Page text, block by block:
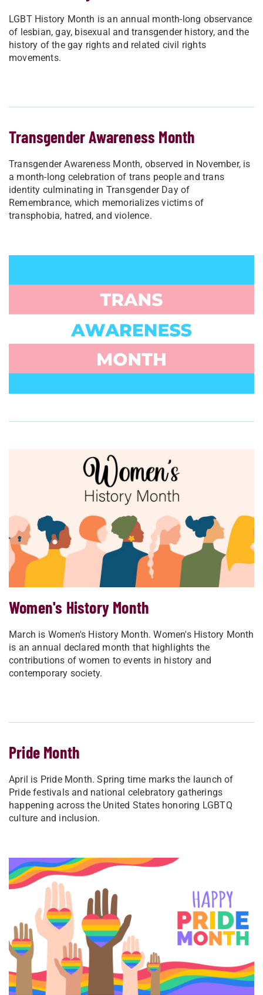
LGBT History Month is an annual month-long observance
of lesbian, gay, bisexual and transgender history, and the
history of the gay rights and related civil rights
movements.
Transgender Awareness Month
Transgender Awareness Month, observed in November, is
a month-long celebration of trans people and trans
identity culminating in Transgender Day of
Remembrance, which memorializes victims of
transphobia, hatred, and violence.
Women's History Month
March is Women's History Month. Women's History Month
is an annual declared month that highlights the
contributions of women to events in history and
contemporary society.
Pride Month
April is Pride Month. Spring time marks the launch of
Pride festivals and national celebratory gatherings
happening across the United States honoring LGBTQ
culture and inclusion.